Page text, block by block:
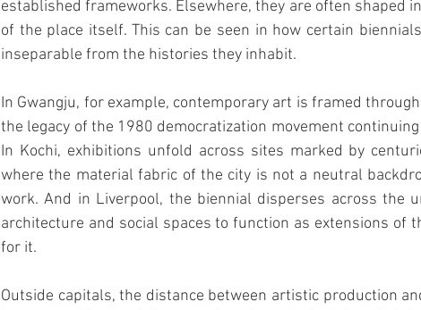
established frameworks. Elsewhere, they are often shaped
of the place itself. This can be seen in how certain
inseparable from the histories they inhabit.
In Gwangju, for example, contemporary art is framed
the legacy of the 1980 democratization movement
In Kochi, exhibitions unfold across sites marked by
where the material fabric of the city is not a neutral
work. And in Liverpool, the biennial disperses across the
architecture and social spaces to function as extensions of
for it.
Outside capitals, the distance between artistic production